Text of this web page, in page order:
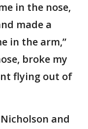
in the nose,
made a
in the arm,”
broke my
flying out of
and